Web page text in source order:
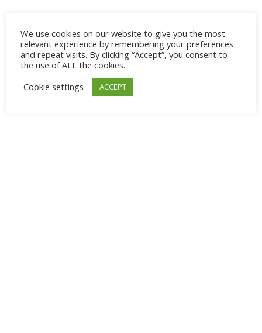
We use cookies on our website to give you the most
relevant experience by remembering your preferences
and repeat visits. By clicking “Accept”, you consent to
the use of ALL the cookies.
Cookie settings
ACCEPT